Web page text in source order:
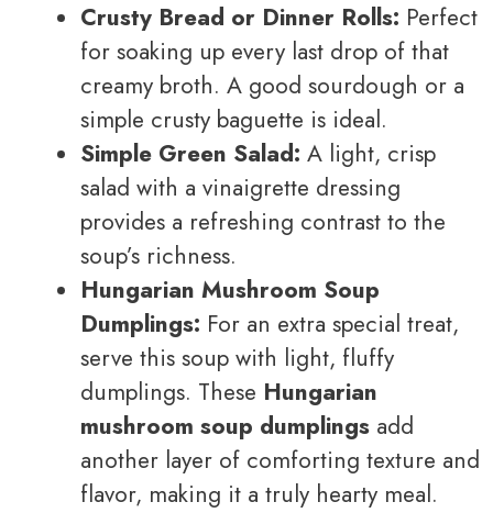
Crusty Bread or Dinner Rolls: Perfect
for soaking up every last drop of that
creamy broth. A good sourdough or a
simple crusty baguette is ideal.
Simple Green Salad: A light, crisp
salad with a vinaigrette dressing
provides a refreshing contrast to the
soup’s richness.
Hungarian Mushroom Soup
Dumplings: For an extra special treat,
serve this soup with light, fluffy
dumplings. These Hungarian
mushroom soup dumplings add
another layer of comforting texture and
flavor, making it a truly hearty meal.